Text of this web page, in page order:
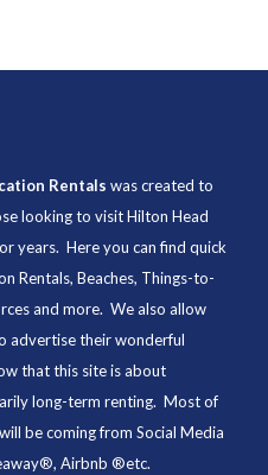
Rentals was created to
looking to visit Hilton Head
years. Here you can find quick
Rentals, Beaches, Things-to-
and more. We also allow
advertise their wonderful
that this site is about
long-term renting. Most of
be coming from Social Media
Airbnb ®etc.